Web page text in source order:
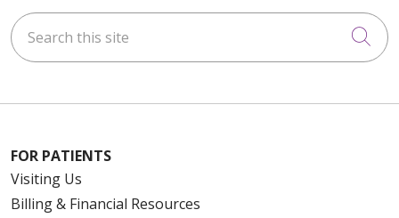
Search this site
FOR PATIENTS
Visiting Us
Billing & Financial Resources